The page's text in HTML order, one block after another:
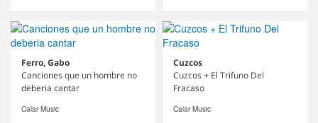
Ferro, Gabo
Canciones que un hombre no
deberia cantar
Calar Music
Cuzcos
Cuzcos + El Trifuno Del
Fracaso
Calar Music